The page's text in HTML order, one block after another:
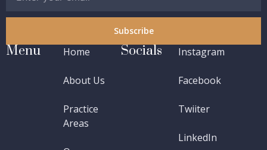
Subscribe
Menu Home
About Us
Practice
Areas
Socials Instagram
Facebook
Twiiter
LinkedIn